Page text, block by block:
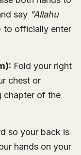
say "Allahu
to officially enter
Fold your right
chest or
chapter of the
so your back is
hands on your